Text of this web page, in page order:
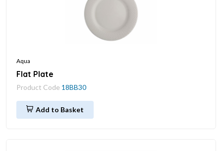
Aqua
Flat Plate
Product Code 18BB30
Add to Basket